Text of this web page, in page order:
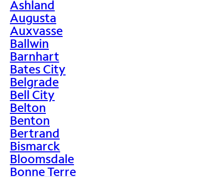
Ashland
Augusta
Auxvasse
Ballwin
Barnhart
Bates City
Belgrade
Bell City
Belton
Benton
Bertrand
Bismarck
Bloomsdale
Bonne Terre